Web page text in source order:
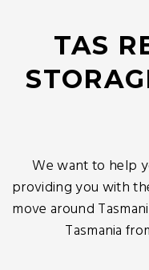
TAS
We want to help
providing you with
move around
Tasmania